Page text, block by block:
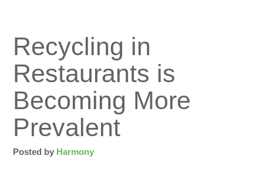
Recycling in
Restaurants is
Becoming More
Prevalent
Posted by Harmony